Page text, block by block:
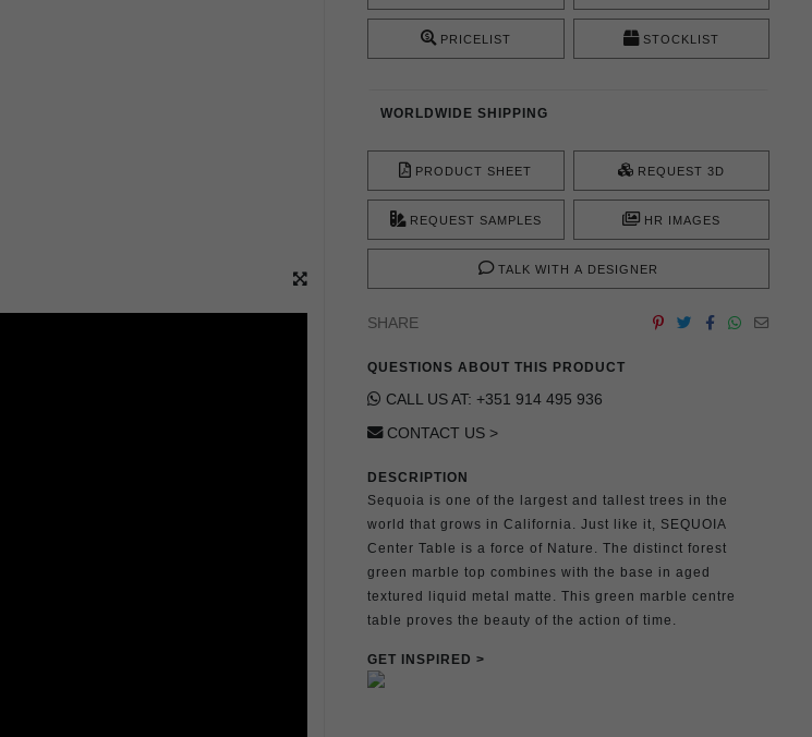
PRICELIST STOCKLIST
WORLDWIDE SHIPPING
PRODUCT SHEET REQUEST 3D
REQUEST SAMPLES HR IMAGES
TALK WITH A DESIGNER
SHARE
QUESTIONS ABOUT THIS PRODUCT
CALL US AT: +351 914 495 936
CONTACT US >
DESCRIPTION
Sequoia is one of the largest and tallest trees in the
world that grows in California. Just like it, SEQUOIA
Center Table is a force of Nature. The distinct forest
green marble top combines with the base in aged
textured liquid metal matte. This green marble centre
table proves the beauty of the action of time.
GET INSPIRED >